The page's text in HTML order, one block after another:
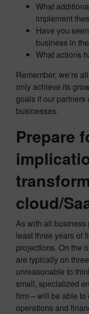
What
implement
Have you
business in
What actions
Remember, we’re
only achieve its
goals if our
businesses.
Prepare
cloud/
As with all business
least three years of
projections. On the
are typically on
unreasonable to
small, specialized
firm – will be able
operations and